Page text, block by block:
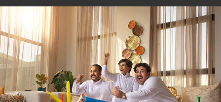
Yasmina Yango (KSA 🇸🇦)
2024